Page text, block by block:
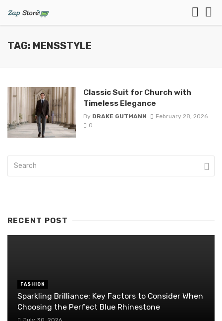
TAG: MENSSTYLE
Classic Suit for Church with
Timeless Elegance
By DRAKE GUTMANN
February 28, 2026
0
RECENT POST
FASHION
Sparkling Brilliance: Key Factors to Consider When
Choosing the Perfect Blue Rhinestone